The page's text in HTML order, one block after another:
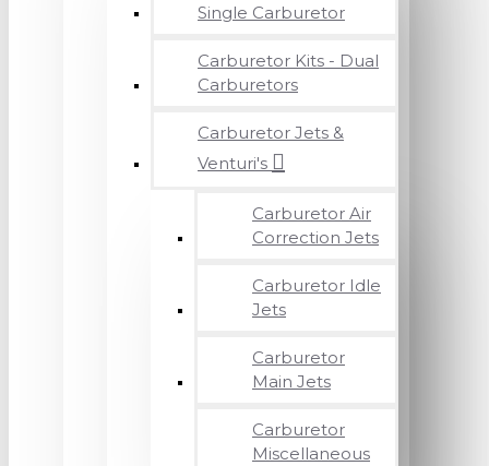
Single Carburetor
Carburetor Kits - Dual
Carburetors
Carburetor Jets &
Venturi's
Carburetor Air
Correction Jets
Carburetor Idle
Jets
Carburetor
Main Jets
Carburetor
Miscellaneous